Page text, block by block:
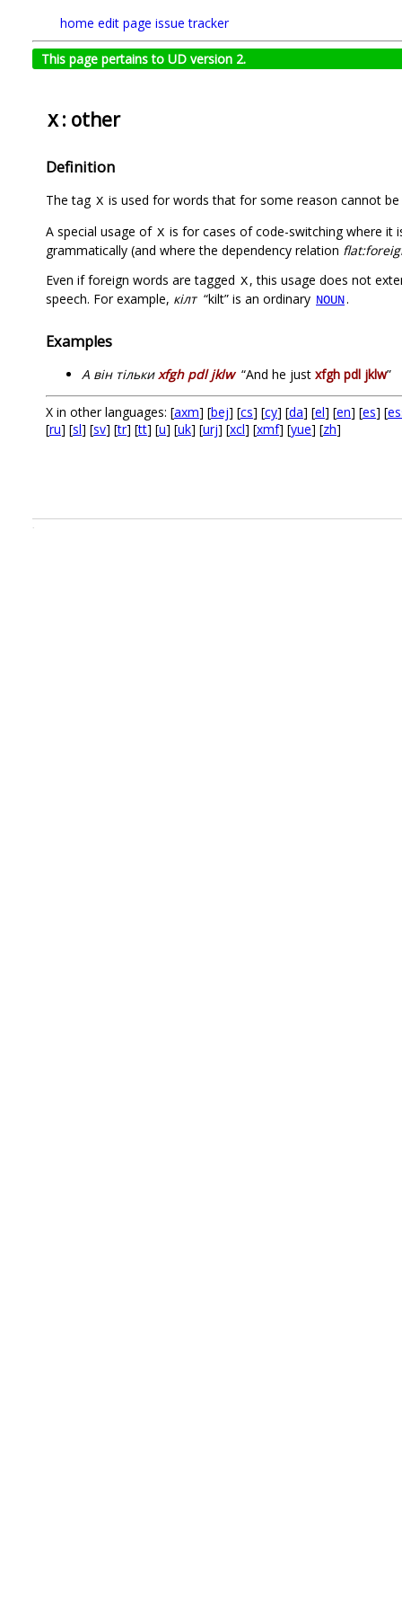
home edit page issue tracker
This page pertains to UD version 2.
X: other
Definition
The tag X is used for words that for some reason cannot
A special usage of X is for cases of code-switching where it
grammatically (and where the dependency relation
Even if foreign words are tagged X, this usage does not
speech. For example, кілт “kilt” is an ordinary NOUN.
Examples
А він тількиxfgh pdl jklw “And he just xfgh pdl jklw”
X in other languages: [axm] [bej] [cs] [cy] [da] [el] [en] [es] [
[ru] [sl] [sv] [tr] [tt] [u] [uk] [urj] [xcl] [xmf] [yue] [zh]
.